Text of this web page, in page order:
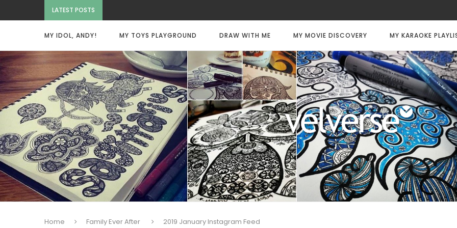
LATEST POSTS
MY IDOL, ANDY! MY TOYS PLAYGROUND DRAW WITH ME MY MOVIE DISCOVERY MY KARAOKE
Home Family Ever After 2019 January Instagram Feed